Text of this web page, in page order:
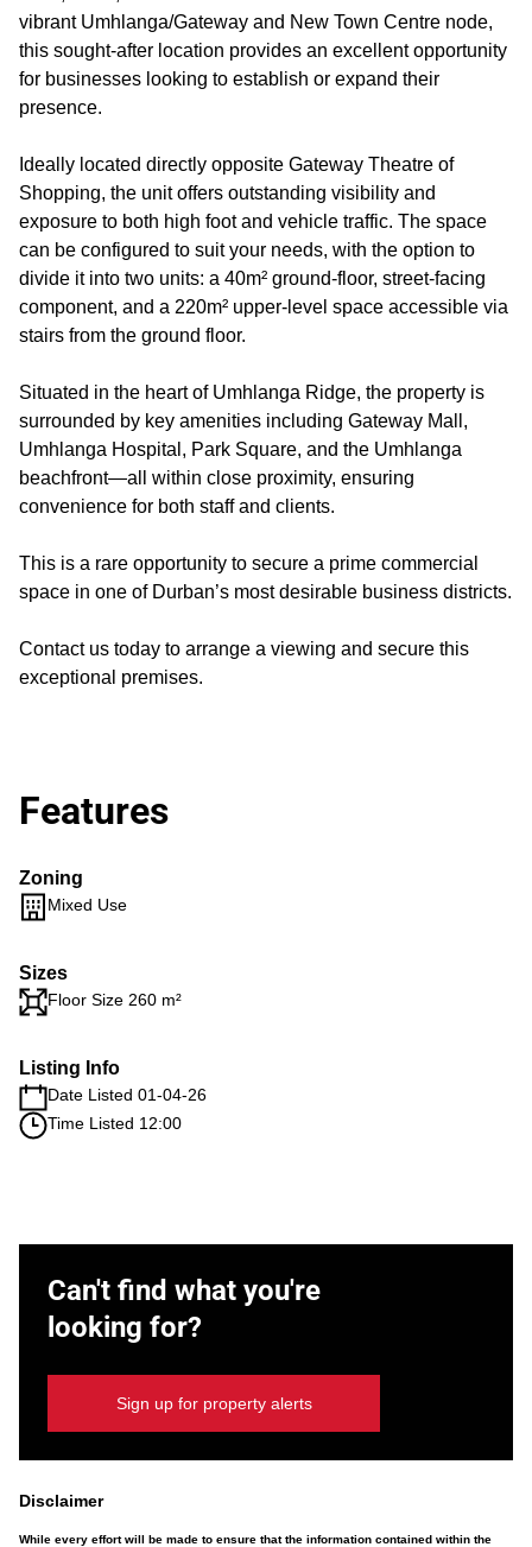
vibrant Umhlanga/Gateway and New Town Centre node,
this sought-after location provides an excellent opportunity
for businesses looking to establish or expand their
presence.
Ideally located directly opposite Gateway Theatre of
Shopping, the unit offers outstanding visibility and
exposure to both high foot and vehicle traffic. The space
can be configured to suit your needs, with the option to
divide it into two units: a 40m² ground-floor, street-facing
component, and a 220m² upper-level space accessible via
stairs from the ground floor.
Situated in the heart of Umhlanga Ridge, the property is
surrounded by key amenities including Gateway Mall,
Umhlanga Hospital, Park Square, and the Umhlanga
beachfront—all within close proximity, ensuring
convenience for both staff and clients.
This is a rare opportunity to secure a prime commercial
space in one of Durban’s most desirable business districts.
Contact us today to arrange a viewing and secure this
exceptional premises.
Features
Zoning
Mixed Use
Sizes
Floor Size 260 m²
Listing Info
Date Listed 01-04-26
Time Listed 12:00
Can't find what you're
looking for?
Sign up for property alerts
Disclaimer
While every effort will be made to ensure that the information contained within the